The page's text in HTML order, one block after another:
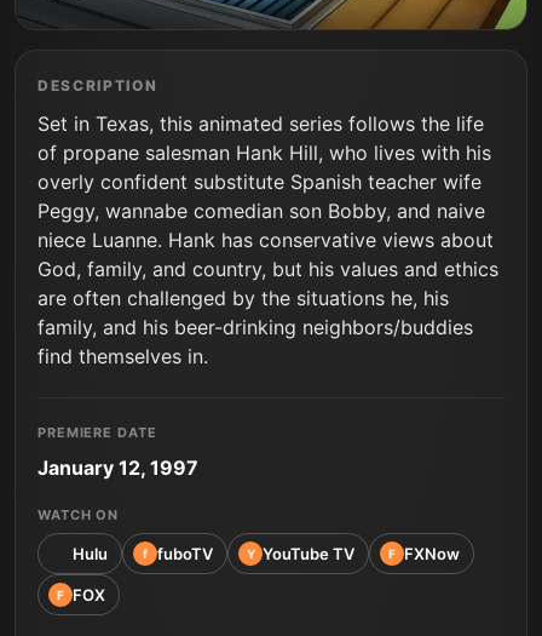
DESCRIPTION
Set in Texas, this animated series follows the life
of propane salesman Hank Hill, who lives with his
overly confident substitute Spanish teacher wife
Peggy, wannabe comedian son Bobby, and naive
niece Luanne. Hank has conservative views about
God, family, and country, but his values and ethics
are often challenged by the situations he, his
family, and his beer-drinking neighbors/buddies
find themselves in.
PREMIERE DATE
January 12, 1997
WATCH ON
Hulu f fuboTV Y YouTube TV F FXNow
F FOX